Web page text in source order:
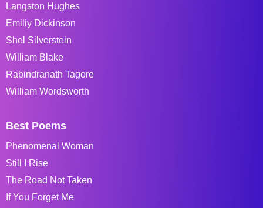
Langston Hughes
Emiliy Dickinson
Shel Silverstein
William Blake
Rabindranath Tagore
William Wordsworth
Best Poems
Phenomenal Woman
Still I Rise
The Road Not Taken
If You Forget Me